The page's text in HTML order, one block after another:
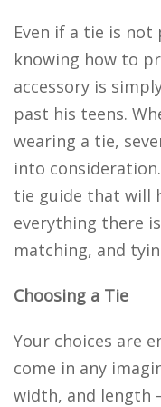
Even if a tie is
knowing how to
accessory is
past his teens.
wearing a tie,
into
tie guide that will
everything there
matching, and
Choosing a Tie
Your choices are
come in any
width, and length